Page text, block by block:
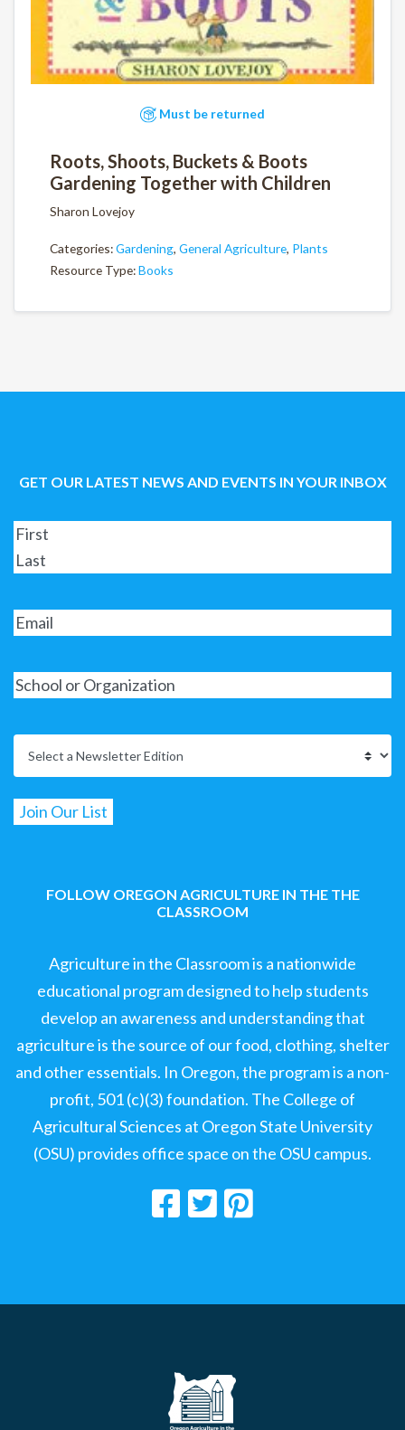
Must be returned
Roots, Shoots, Buckets & Boots
Gardening Together with Children
Sharon Lovejoy
Categories:Gardening, General Agriculture, Plants
Resource Type:Books
GET OUR LATEST NEWS AND EVENTS IN YOUR INBOX
FOLLOW OREGON AGRICULTURE IN THE THE
CLASSROOM
Agriculture in the Classroom is a nationwide
educational program designed to help students
develop an awareness and understanding that
agriculture is the source of our food, clothing, shelter
and other essentials. In Oregon, the program is a non-
profit, 501 (c)(3) foundation. The College of
Agricultural Sciences at Oregon State University
(OSU) provides office space on the OSU campus.